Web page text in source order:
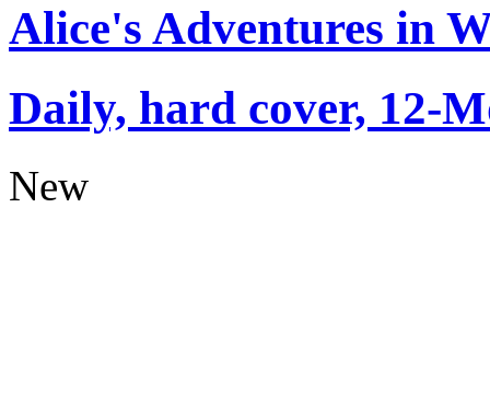
Alice's Adventures in
Daily, hard cover, 12-
New